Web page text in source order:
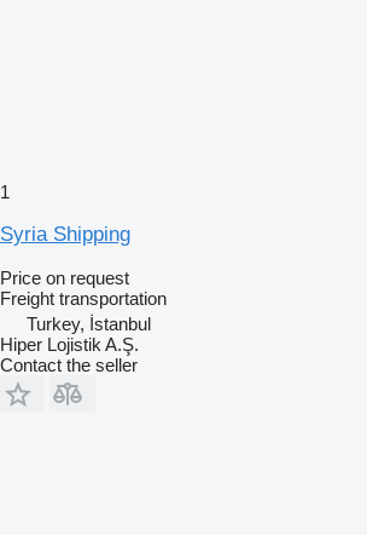
1
Syria Shipping
Price on request
Freight transportation
Turkey, İstanbul
Hiper Lojistik A.Ş.
Contact the seller